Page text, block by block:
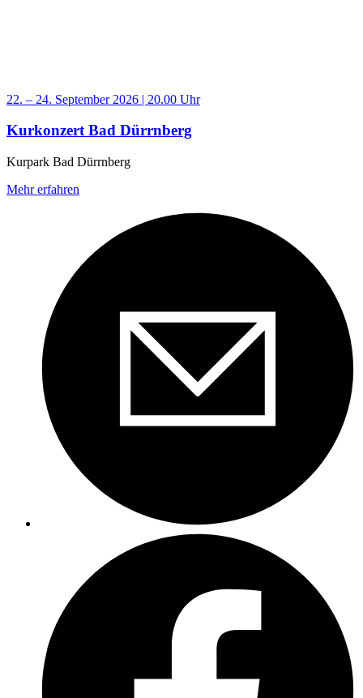
22. – 24. September 2026 | 20.00 Uhr
Kurkonzert Bad Dürrnberg
Kurpark Bad Dürrnberg
Mehr erfahren